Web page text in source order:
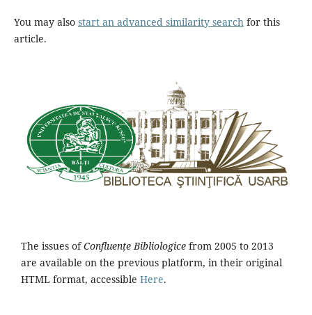
You may also start an advanced similarity searchfor this
article.
The issues ofConfluențe Bibliologice from 2005 to 2013
are available on the previous platform, in their original
HTML format, accessible Here.